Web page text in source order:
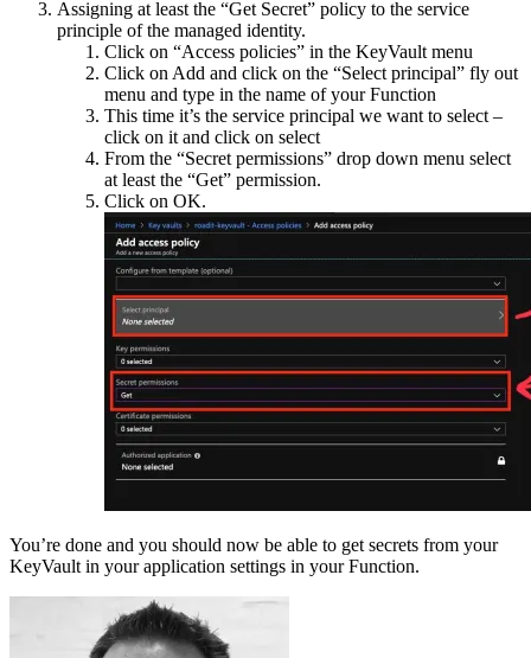
Assigning at least the “Get Secret” policy to the service
principle of the managed identity.
Click on “Access policies” in the KeyVault menu
Click on Add and click on the “Select principal” fly out
menu and type in the name of your Function
This time it’s the service principal we want to select –
click on it and click on select
From the “Secret permissions” drop down menu select
at least the “Get” permission.
Click on OK.
You’re done and you should now be able to get secrets from your
KeyVault in your application settings in your Function.